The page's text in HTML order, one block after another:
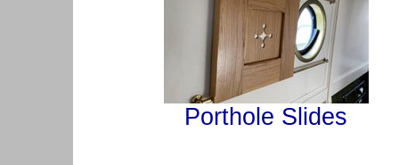
Porthole Slides